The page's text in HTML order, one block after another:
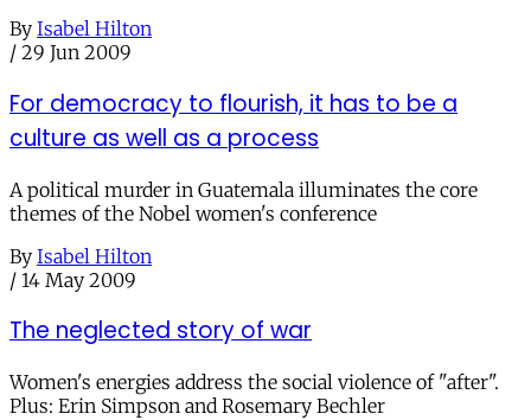
By Isabel Hilton
/ 29 Jun 2009
For democracy to flourish, it has to be a
culture as well as a process
A political murder in Guatemala illuminates the core
themes of the Nobel women's conference
By Isabel Hilton
/ 14 May 2009
The neglected story of war
Women's energies address the social violence of "after".
Plus: Erin Simpson and Rosemary Bechler